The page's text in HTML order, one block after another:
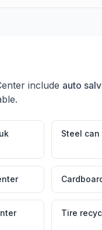
include auto
Steel
Tire